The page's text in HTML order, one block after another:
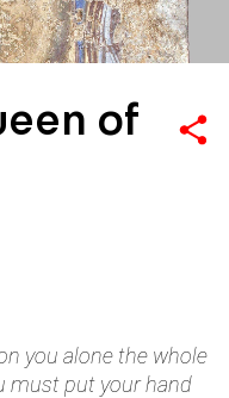
of
you alone the whole
must put your hand